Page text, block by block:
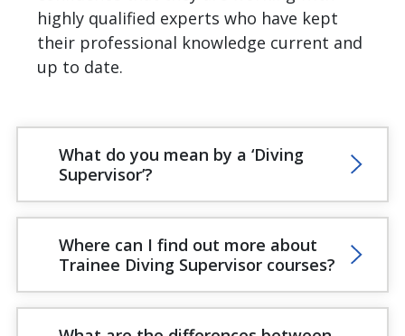
highly qualified experts who have kept
their professional knowledge current and
up to date.
What do you mean by a ‘Diving
Supervisor’?
Where can I find out more about
Trainee Diving Supervisor courses?